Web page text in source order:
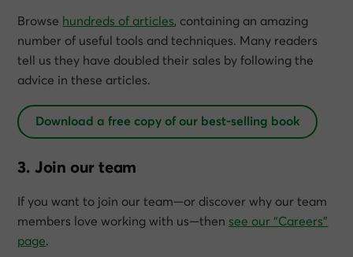
Browse hundreds of articles, containing an amazing
number of useful tools and techniques. Many readers
tell us they have doubled their sales by following the
advice in these articles.
Download a free copy of our best-selling book
3. Join our team
If you want to join our team—or discover why our team
members love working with us—then see our “Careers”
page.